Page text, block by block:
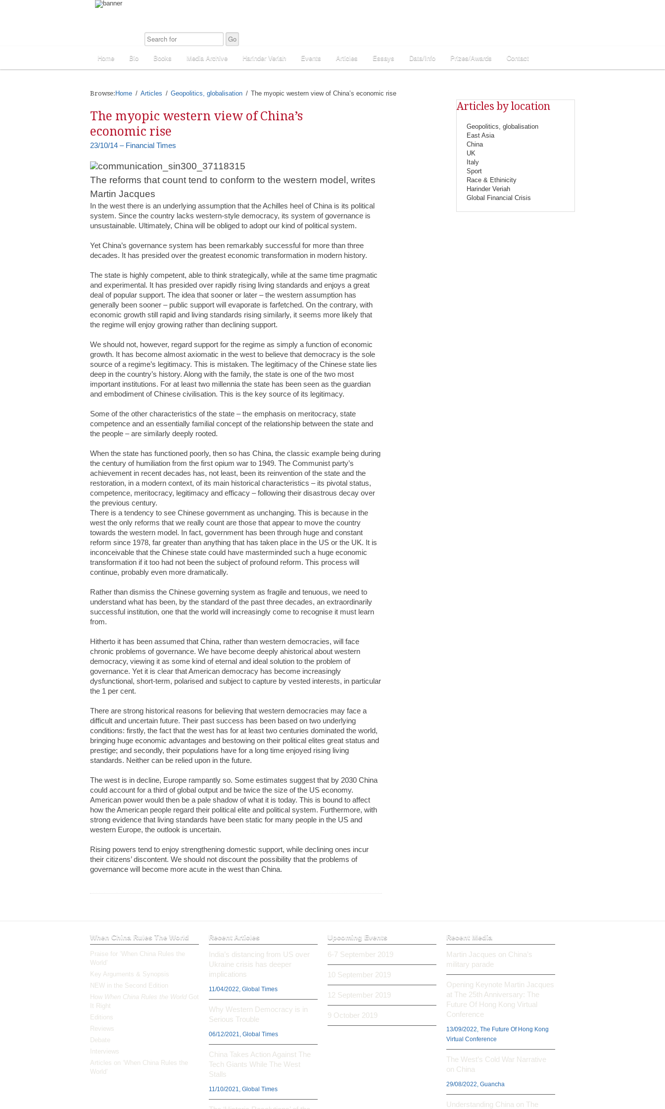
Home Bio Books Media Archive Harinder Veriah Events Articles Essays Data/Info Prizes/Awards Contact
Browse: Home Articles Geopolitics, globalisation The myopic western view of China’s economic rise
The myopic western view of China’s
economic rise
23/10/14 – Financial Times
The reforms that count tend to conform to the western model, writes
Martin Jacques
In the west there is an underlying assumption that the Achilles heel of China is its political
system. Since the country lacks western-style democracy, its system of governance is
unsustainable. Ultimately, China will be obliged to adopt our kind of political system.
Yet China’s governance system has been remarkably successful for more than three
decades. It has presided over the greatest economic transformation in modern history.
The state is highly competent, able to think strategically, while at the same time pragmatic
and experimental. It has presided over rapidly rising living standards and enjoys a great
deal of popular support. The idea that sooner or later – the western assumption has
generally been sooner – public support will evaporate is farfetched. On the contrary, with
economic growth still rapid and living standards rising similarly, it seems more likely that
the regime will enjoy growing rather than declining support.
We should not, however, regard support for the regime as simply a function of economic
growth. It has become almost axiomatic in the west to believe that democracy is the sole
source of a regime’s legitimacy. This is mistaken. The legitimacy of the Chinese state lies
deep in the country’s history. Along with the family, the state is one of the two most
important institutions. For at least two millennia the state has been seen as the guardian
and embodiment of Chinese civilisation. This is the key source of its legitimacy.
Some of the other characteristics of the state – the emphasis on meritocracy, state
competence and an essentially familial concept of the relationship between the state and
the people – are similarly deeply rooted.
When the state has functioned poorly, then so has China, the classic example being during
the century of humiliation from the first opium war to 1949. The Communist party’s
achievement in recent decades has, not least, been its reinvention of the state and the
restoration, in a modern context, of its main historical characteristics – its pivotal status,
competence, meritocracy, legitimacy and efficacy – following their disastrous decay over
the previous century.
There is a tendency to see Chinese government as unchanging. This is because in the
west the only reforms that we really count are those that appear to move the country
towards the western model. In fact, government has been through huge and constant
reform since 1978, far greater than anything that has taken place in the US or the UK. It is
inconceivable that the Chinese state could have masterminded such a huge economic
transformation if it too had not been the subject of profound reform. This process will
continue, probably even more dramatically.
Rather than dismiss the Chinese governing system as fragile and tenuous, we need to
understand what has been, by the standard of the past three decades, an extraordinarily
successful institution, one that the world will increasingly come to recognise it must learn
from.
Hitherto it has been assumed that China, rather than western democracies, will face
chronic problems of governance. We have become deeply ahistorical about western
democracy, viewing it as some kind of eternal and ideal solution to the problem of
governance. Yet it is clear that American democracy has become increasingly
dysfunctional, short-term, polarised and subject to capture by vested interests, in particular
the 1 per cent.
There are strong historical reasons for believing that western democracies may face a
difficult and uncertain future. Their past success has been based on two underlying
conditions: firstly, the fact that the west has for at least two centuries dominated the world,
bringing huge economic advantages and bestowing on their political elites great status and
prestige; and secondly, their populations have for a long time enjoyed rising living
standards. Neither can be relied upon in the future.
The west is in decline, Europe rampantly so. Some estimates suggest that by 2030 China
could account for a third of global output and be twice the size of the US economy.
American power would then be a pale shadow of what it is today. This is bound to affect
how the American people regard their political elite and political system. Furthermore, with
strong evidence that living standards have been static for many people in the US and
western Europe, the outlook is uncertain.
Rising powers tend to enjoy strengthening domestic support, while declining ones incur
their citizens’ discontent. We should not discount the possibility that the problems of
governance will become more acute in the west than China.
Articles by location
Geopolitics, globalisation
East Asia
China
UK
Italy
Sport
Race & Ethinicity
Harinder Veriah
Global Financial Crisis
When China Rules The World
Praise for ‘When China Rules the
World’
Key Arguments & Synopsis
NEW in the Second Edition
How When China Rules the World Got
It Right
Editions
Reviews
Debate
Interviews
Articles on ‘When China Rules the
World’
Recent Articles
India’s distancing from US over
Ukraine crisis has deeper
implications
11/04/2022, Global Times
Why Western Democracy is in
Serious Trouble
06/12/2021, Global Times
China Takes Action Against The
Tech Giants While The West
Stalls
11/10/2021, Global Times
Upcoming Events
6-7 September 2019
10 September 2019
12 September 2019
9 October 2019
Recent Media
Martin Jacques on China’s
military parade
Opening Keynote Martin Jacques
at The 25th Anniversary: The
Future Of Hong Kong Virtual
Conference
13/09/2022, The Future Of Hong Kong
Virtual Conference
The West’s Cold War Narrative
on China
29/08/2022, Guancha
Understanding China on The